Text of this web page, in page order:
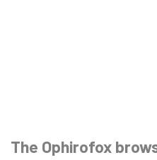
The Ophirofox